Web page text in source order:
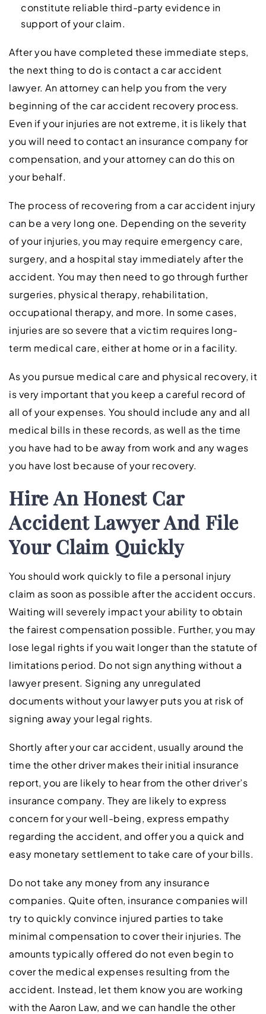
constitute reliable third-party evidence in
support of your claim.
After you have completed these immediate steps,
the next thing to do is contact a car accident
lawyer. An attorney can help you from the very
beginning of the car accident recovery process.
Even if your injuries are not extreme, it is likely that
you will need to contact an insurance company for
compensation, and your attorney can do this on
your behalf.
The process of recovering from a car accident injury
can be a very long one. Depending on the severity
of your injuries, you may require emergency care,
surgery, and a hospital stay immediately after the
accident. You may then need to go through further
surgeries, physical therapy, rehabilitation,
occupational therapy, and more. In some cases,
injuries are so severe that a victim requires long-
term medical care, either at home or in a facility.
As you pursue medical care and physical recovery, it
is very important that you keep a careful record of
all of your expenses. You should include any and all
medical bills in these records, as well as the time
you have had to be away from work and any wages
you have lost because of your recovery.
Hire An HonestCar
Accident Lawyer And File
Your Claim Quickly
You should work quickly to file a personal injury
claim as soon as possible after the accident occurs.
Waiting will severely impact your ability to obtain
the fairest compensation possible. Further, you may
lose legal rights if you wait longer than the statute of
limitations period. Do not sign anything without a
lawyer present. Signing any unregulated
documents without your lawyer puts you at risk of
signing away your legal rights.
Shortly after your car accident, usually around the
time the other driver makes their initial insurance
report, you are likely to hear from the other driver’s
insurance company. They are likely to express
concern for your well-being, express empathy
regarding the accident, and offer you a quick and
easy monetary settlement to take care of your bills.
Do not take any money from any insurance
companies. Quite often, insurance companies will
try to quickly convince injured parties to take
minimal compensation to cover their injuries. The
amounts typically offered do not even begin to
cover the medical expenses resulting from the
accident. Instead, let them know you are working
with the Aaron Law, and we can handle the other